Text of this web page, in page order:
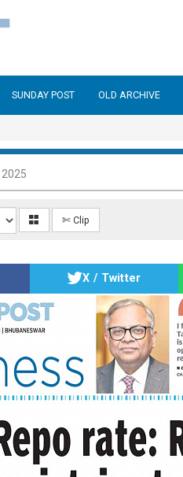
SUNDAY POST OLD ARCHIVE
✄ Clip
X / Twitter